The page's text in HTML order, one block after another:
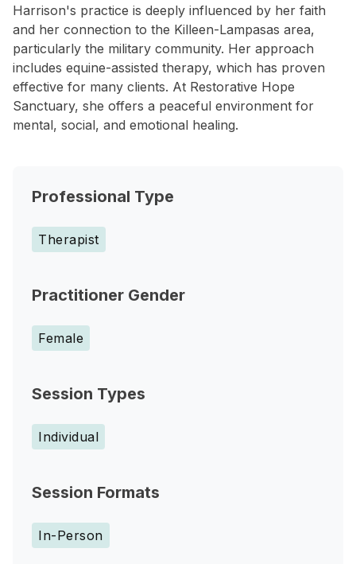
Harrison's practice is deeply influenced by her faith
and her connection to the Killeen-Lampasas area,
particularly the military community. Her approach
includes equine-assisted therapy, which has proven
effective for many clients. At Restorative Hope
Sanctuary, she offers a peaceful environment for
mental, social, and emotional healing.
Professional Type
Therapist
Practitioner Gender
Female
Session Types
Individual
Session Formats
In-Person